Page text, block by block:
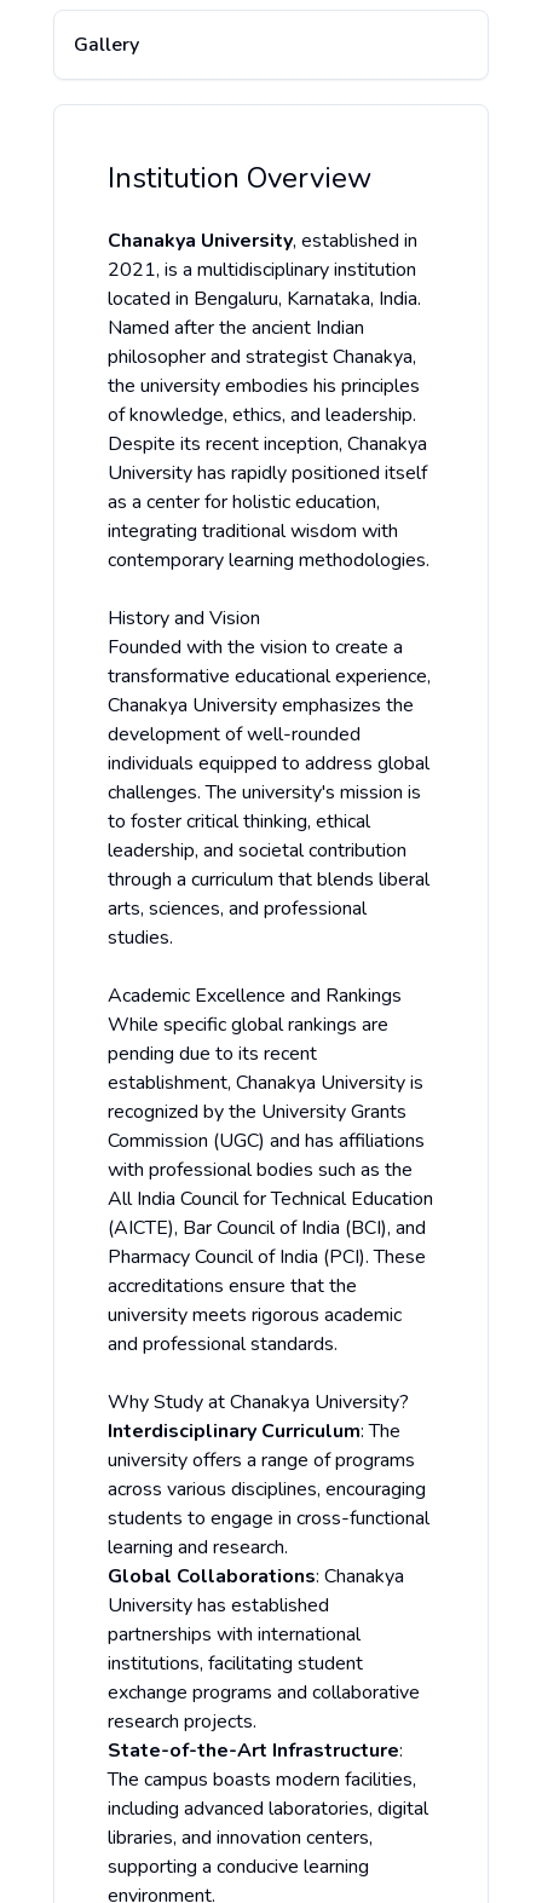
Gallery
Institution Overview
Chanakya University, established in
2021, is a multidisciplinary institution
located in Bengaluru, Karnataka, India.
Named after the ancient Indian
philosopher and strategist Chanakya,
the university embodies his principles
of knowledge, ethics, and leadership.
Despite its recent inception, Chanakya
University has rapidly positioned itself
as a center for holistic education,
integrating traditional wisdom with
contemporary learning methodologies.
History and Vision
Founded with the vision to create a
transformative educational experience,
Chanakya University emphasizes the
development of well-rounded
individuals equipped to address global
challenges. The university's mission is
to foster critical thinking, ethical
leadership, and societal contribution
through a curriculum that blends liberal
arts, sciences, and professional
studies.
Academic Excellence and Rankings
While specific global rankings are
pending due to its recent
establishment, Chanakya University is
recognized by the University Grants
Commission (UGC) and has affiliations
with professional bodies such as the
All India Council for Technical Education
(AICTE), Bar Council of India (BCI), and
Pharmacy Council of India (PCI). These
accreditations ensure that the
university meets rigorous academic
and professional standards.
Why Study at Chanakya University?
Interdisciplinary Curriculum: The
university offers a range of programs
across various disciplines, encouraging
students to engage in cross-functional
learning and research.
Global Collaborations: Chanakya
University has established
partnerships with international
institutions, facilitating student
exchange programs and collaborative
research projects.
State-of-the-Art Infrastructure:
The campus boasts modern facilities,
including advanced laboratories, digital
libraries, and innovation centers,
supporting a conducive learning
environment.